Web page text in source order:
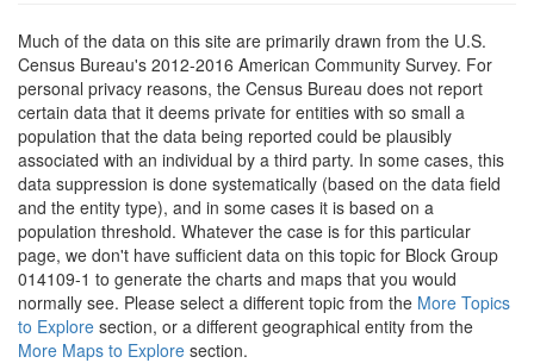
Much of the data on this site are primarily drawn from the U.S.
Census Bureau's 2012-2016 American Community Survey. For
personal privacy reasons, the Census Bureau does not report
certain data that it deems private for entities with so small a
population that the data being reported could be plausibly
associated with an individual by a third party. In some cases, this
data suppression is done systematically (based on the data field
and the entity type), and in some cases it is based on a
population threshold. Whatever the case is for this particular
page, we don't have sufficient data on this topic for Block Group
014109-1 to generate the charts and maps that you would
normally see. Please select a different topic from the More Topics
to Explore section, or a different geographical entity from the
More Maps to Explore section.